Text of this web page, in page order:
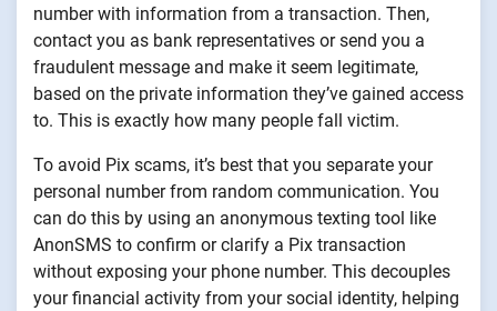
number with information from a transaction. Then,
contact you as bank representatives or send you a
fraudulent message and make it seem legitimate,
based on the private information they’ve gained access
to. This is exactly how many people fall victim.
To avoid Pix scams, it’s best that you separate your
personal number from random communication. You
can do this by using an anonymous texting tool like
AnonSMS to confirm or clarify a Pix transaction
without exposing your phone number. This decouples
your financial activity from your social identity, helping